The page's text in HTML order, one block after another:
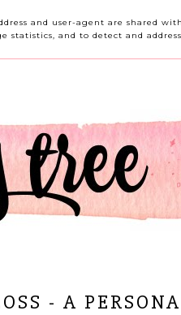
CONTACT ME REVIEWS
- A
and user-agent are shared
and to detect and